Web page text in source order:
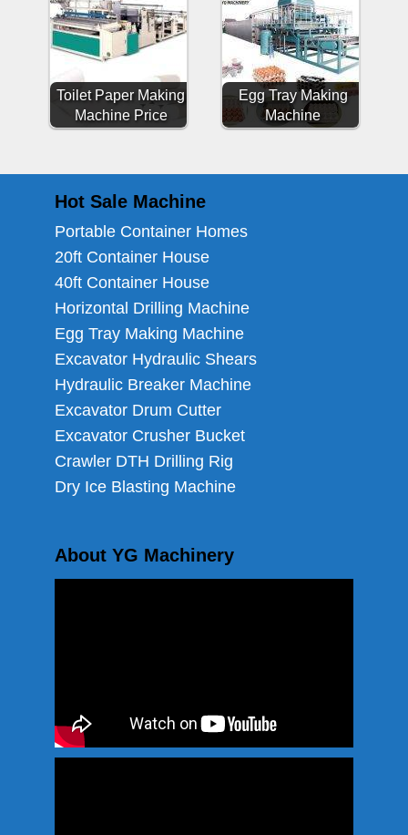
Toilet Paper Making
Machine Price
Egg Tray Making
Machine
Hot Sale Machine
Portable Container Homes
20ft Container House
40ft Container House
Horizontal Drilling Machine
Egg Tray Making Machine
Excavator Hydraulic Shears
Hydraulic Breaker Machine
Excavator Drum Cutter
Excavator Crusher Bucket
Crawler DTH Drilling Rig
Dry Ice Blasting Machine
About YG Machinery